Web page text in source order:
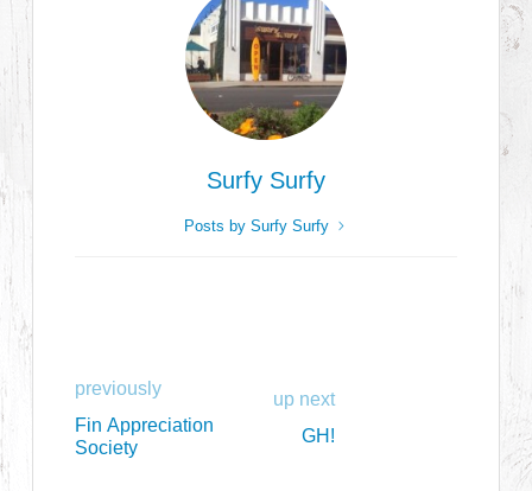
Surfy Surfy
Posts by Surfy Surfy
previously
Fin Appreciation
Society
up next
GH!